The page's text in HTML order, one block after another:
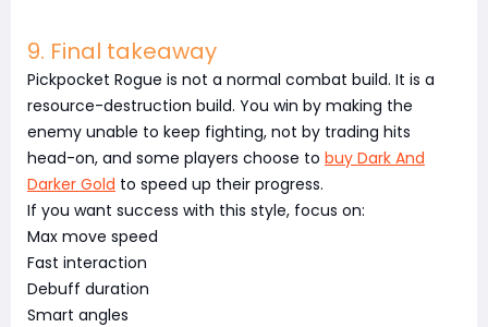
9. Final takeaway
Pickpocket Rogue is not a normal combat build. It is a
resource-destruction build. You win by making the
enemy unable to keep fighting, not by trading hits
head-on, and some players choose to buy Dark And
Darker Gold to speed up their progress.
If you want success with this style, focus on:
Max move speed
Fast interaction
Debuff duration
Smart angles